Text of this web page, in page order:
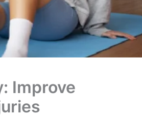
Improve